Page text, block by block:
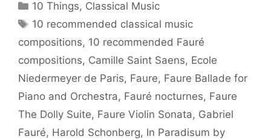
Categories
10 Things, Classical Music
Tags
10 recommended classical music
compositions, 10 recommended Fauré
compositions, Camille Saint Saens, Ecole
Niedermeyer de Paris, Faure, Faure Ballade for
Piano and Orchestra, Fauré nocturnes, Faure
The Dolly Suite, Faure Violin Sonata, Gabriel
Fauré, Harold Schonberg, In Paradisum by